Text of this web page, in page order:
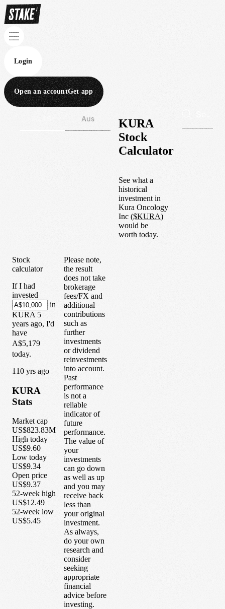
Login
Open an accountGet app
Aus
KURA
Stock
Calculator
See what a
historical
investment in
Kura Oncology
Inc ($KURA)
would be
worth today.
Stock
calculator
If I had
invested
in
KURA 5
years ago, I'd
have
A$5,179
today.
1 10 yrs ago
KURA
Stats
Market cap
US$823.83M
High today
US$9.60
Low today
US$9.34
Open price
US$9.37
52-week high
US$12.49
52-week low
US$5.45
Please note,
the result
does not take
brokerage
fees/FX and
additional
contributions
such as
further
investments
or dividend
reinvestments
into account.
Past
performance
is not a
reliable
indicator of
future
performance.
The value of
your
investments
can go down
as well as up
and you may
receive back
less than
your original
investment.
As always,
do your own
research and
consider
seeking
appropriate
financial
advice before
investing.